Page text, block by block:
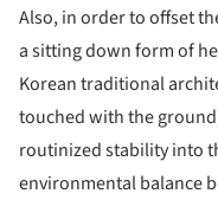
Also, in order to offset
a sitting down form of
Korean traditional
touched with the
routinized stability into
environmental balance